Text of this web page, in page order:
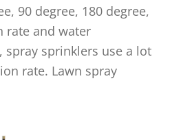
90 degree, 180 degree,
rate and water
sprinklers use a lot
rate. Lawn spray